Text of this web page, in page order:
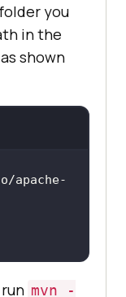
you
in the
shown
apache-
mvn -